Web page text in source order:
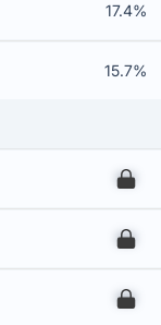
17.4%
15.7%
00
00
00